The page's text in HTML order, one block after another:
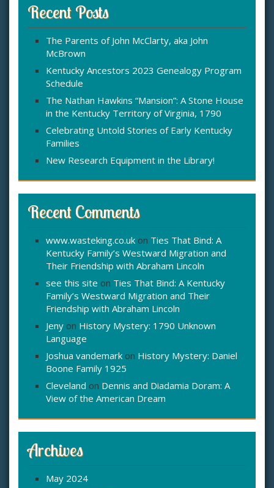
h
f
Recent Posts
The Parents of John McClarty, aka John
McBrown
Kentucky Ancestors 2023 Genealogy Program
Schedule
The Nathan Hawkins “Mansion”: A Stone House
in the Kentucky Territory of Virginia, 1790
Celebrating Untold Stories of Early Kentucky
Families
New Research Equipment in the Library!
Recent Comments
www.wasteking.co.uk on Ties That Bind: A
Kentucky Family’s Westward Migration and
Their Friendship with Abraham Lincoln
see this site on Ties That Bind: A Kentucky
Family’s Westward Migration and Their
Friendship with Abraham Lincoln
Jeny on History Mystery: 1790 Unknown
Language
Joshua vandemark on History Mystery: Daniel
Boone Family 1925
Cleveland on Dennis and Diadamia Doram: A
View of the American Dream
Archives
May 2024